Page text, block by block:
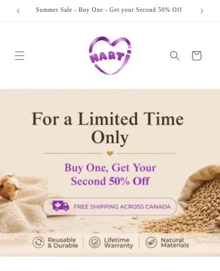
Skip to
content
Summer Sale - Buy One - Get your Second 50% Off
Cart